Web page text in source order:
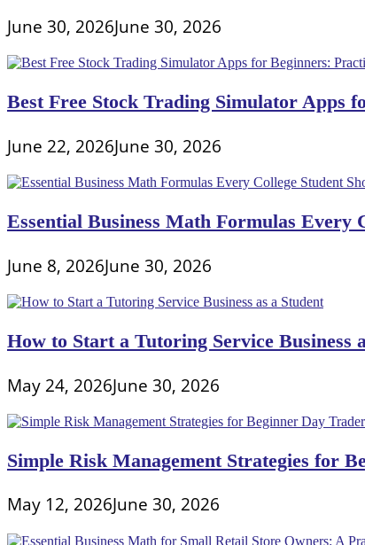
June 30, 2026June 30, 2026
Best Free Stock Trading Simulator Apps
June 22, 2026June 30, 2026
Essential Business Math Formulas Every
June 8, 2026June 30, 2026
How to Start a Tutoring Service Business
May 24, 2026June 30, 2026
Simple Risk Management Strategies for
May 12, 2026June 30, 2026